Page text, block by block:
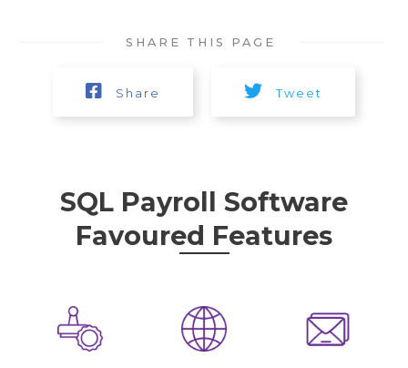
SHARE THIS PAGE
Share Tweet
SQL Payroll Software
Favoured Features